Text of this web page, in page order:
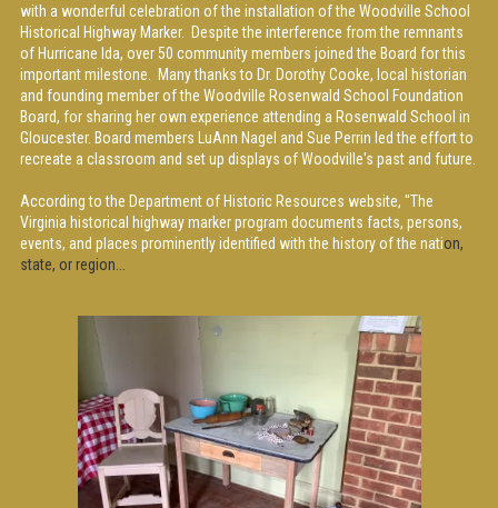
with a wonderful celebration of the installation of the Woodville School
Historical Highway Marker. Despite the interference from the remnants
of Hurricane Ida, over 50 community members joined the Board for this
important milestone. Many thanks to Dr. Dorothy Cooke, local historian
and founding member of the Woodville Rosenwald School Foundation
Board, for sharing her own experience attending a Rosenwald School in
Gloucester. Board members LuAnn Nagel and Sue Perrin led the effort to
recreate a classroom and set up displays of Woodville's past and future.
According to the Department of Historic Resources website, "The
Virginia historical highway marker program documents facts, persons,
events, and places prominently identified with the history of the nation,
state, or region...